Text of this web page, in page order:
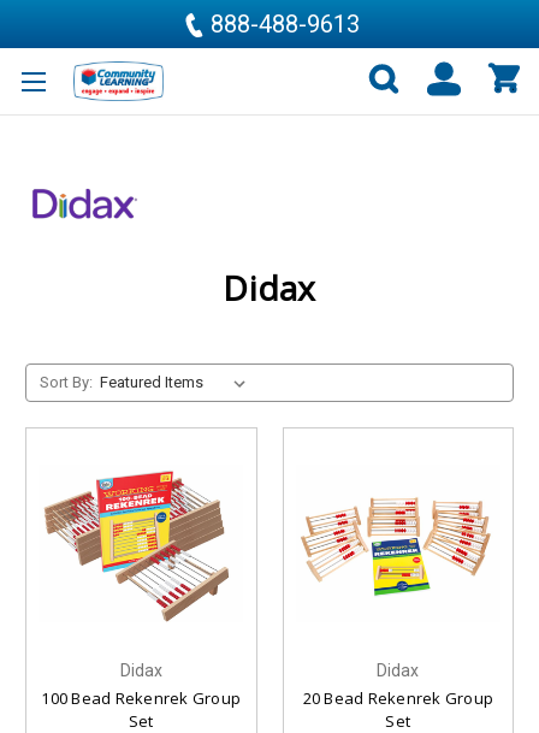
888-488-9613
Didax
Sort By:
Didax
100 Bead Rekenrek Group
Set
Didax
20 Bead Rekenrek Group
Set